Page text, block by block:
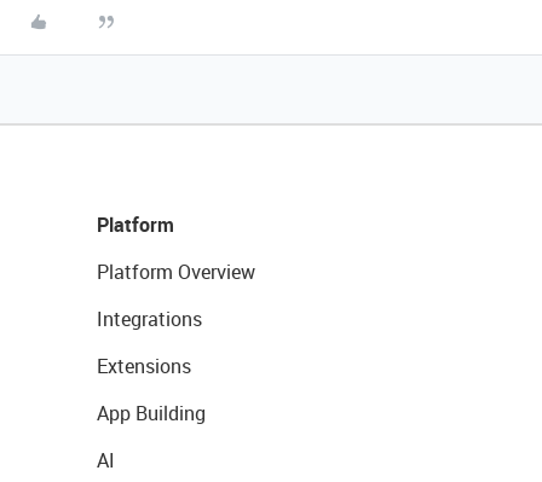
Platform
Platform Overview
Integrations
Extensions
App Building
AI